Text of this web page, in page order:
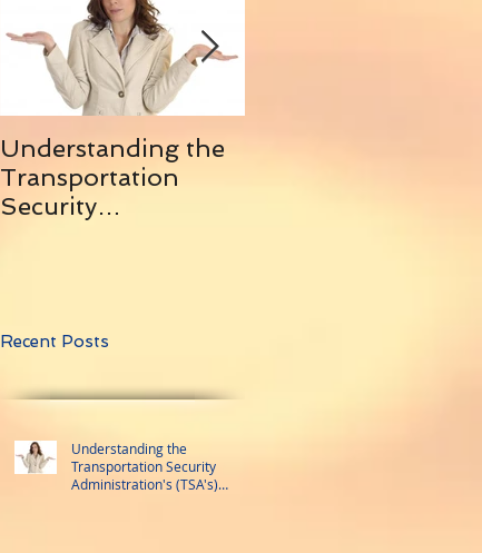
Understanding the
Transportation
Security
Recent Posts
Understanding the
Transportation Security
Administration's (TSA's)